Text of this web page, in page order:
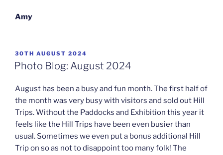
Amy
POSTED
ON
30TH AUGUST 2024
Photo Blog: August 2024
August has been a busy and fun month. The first half of
the month was very busy with visitors and sold out Hill
Trips. Without the Paddocks and Exhibition this year it
feels like the Hill Trips have been even busier than
usual. Sometimes we even put a bonus additional Hill
Trip on so as not to disappoint too many folk! The